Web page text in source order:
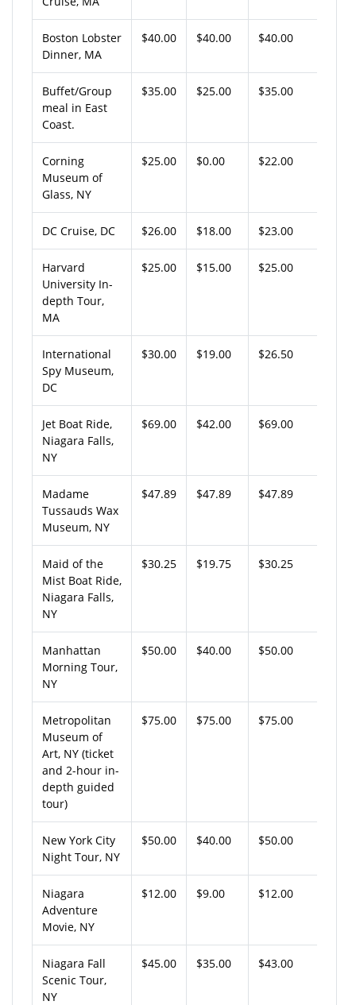
Boston Lobster
Dinner, MA
$40.00 $40.00 $40.00
Buffet/Group
meal in East
Coast.
$35.00 $25.00 $35.00
Corning
Museum of
Glass, NY
$25.00 $0.00 $22.00
DC Cruise, DC $26.00 $18.00 $23.00
Harvard
University In-
depth Tour,
MA
$25.00 $15.00 $25.00
International
Spy Museum,
DC
$30.00 $19.00 $26.50
Jet Boat Ride,
Niagara Falls,
NY
$69.00 $42.00 $69.00
Madame
Tussauds Wax
Museum, NY
$47.89 $47.89 $47.89
Maid of the
Mist Boat Ride,
Niagara Falls,
NY
$30.25 $19.75 $30.25
Manhattan
Morning Tour,
NY
$50.00 $40.00 $50.00
Metropolitan
Museum of
Art, NY (ticket
and 2-hour in-
depth guided
tour)
$75.00 $75.00 $75.00
New York City
Night Tour, NY
$50.00 $40.00 $50.00
Niagara
Adventure
Movie, NY
$12.00 $9.00 $12.00
Niagara Fall
Scenic Tour,
NY
$45.00 $35.00 $43.00